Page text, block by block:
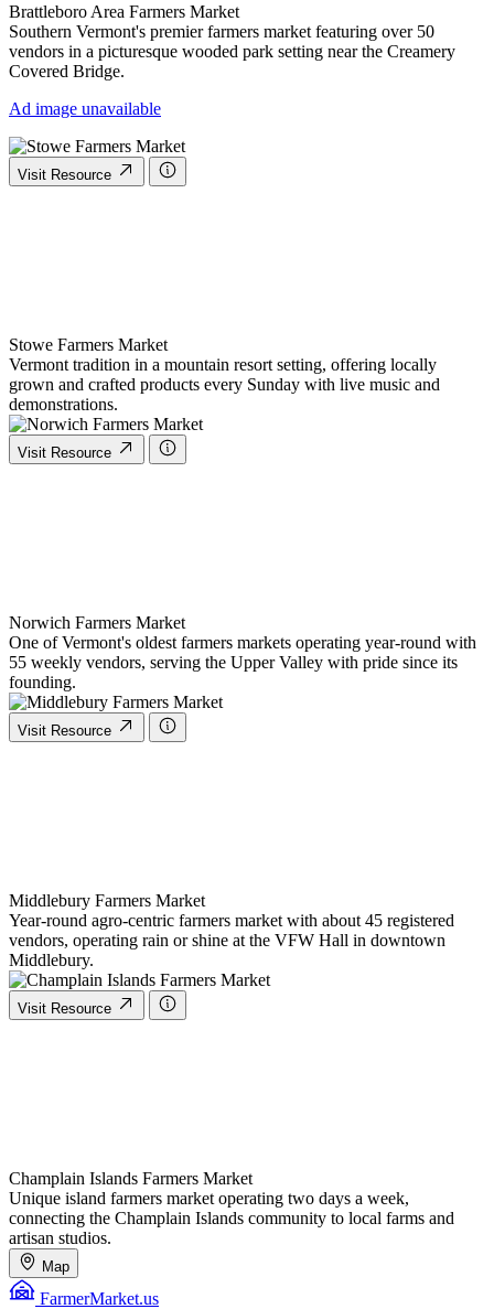
Brattleboro Area Farmers Market
Southern Vermont's premier farmers market featuring over 50
vendors in a picturesque wooded park setting near the Creamery
Covered Bridge.
Ad image unavailable
Visit Resource
Stowe Farmers Market
Vermont tradition in a mountain resort setting, offering locally
grown and crafted products every Sunday with live music and
demonstrations.
Visit Resource
Norwich Farmers Market
One of Vermont's oldest farmers markets operating year-round with
55 weekly vendors, serving the Upper Valley with pride since its
founding.
Visit Resource
Middlebury Farmers Market
Year-round agro-centric farmers market with about 45 registered
vendors, operating rain or shine at the VFW Hall in downtown
Middlebury.
Visit Resource
Champlain Islands Farmers Market
Unique island farmers market operating two days a week,
connecting the Champlain Islands community to local farms and
artisan studios.
Map
FarmerMarket.us